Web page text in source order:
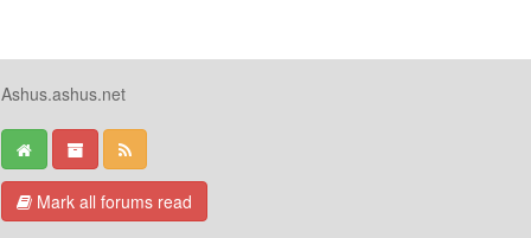
Ashus.ashus.net
Mark all forums read